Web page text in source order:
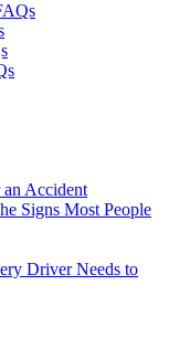
Accident
Signs Most People
Driver Needs to